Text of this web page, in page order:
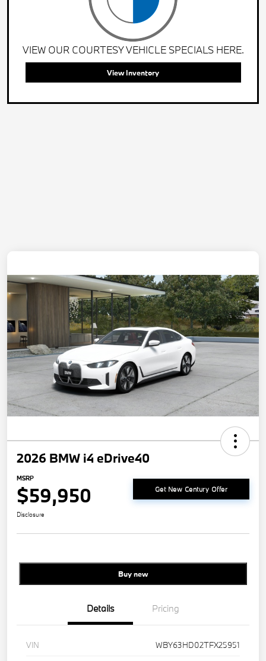
VIEW OUR COURTESY VEHICLE SPECIALS HERE.
View Inventory
2026 BMW i4 eDrive40
MSRP
$59,950 Get New Century Offer
Disclosure
Buy new
Details Pricing
VIN
WBY63HD02TFX25951